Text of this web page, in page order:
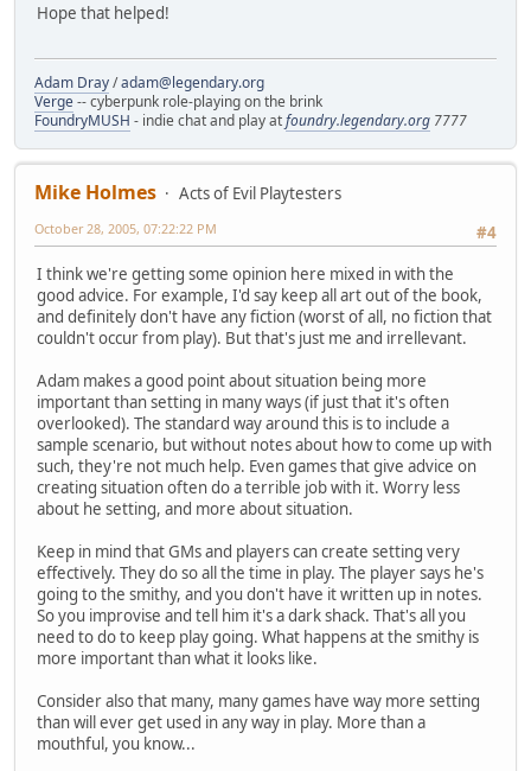
Hope that helped!
Adam Dray/adam@legendary.org
Verge-- cyberpunk role-playing on the brink
FoundryMUSH - indie chat and play atfoundry.legendary.org 7777
Mike Holmes
Acts of Evil Playtesters
#4
October 28, 2005, 07:22:22 PM
I think we're getting some opinion here mixed in with the
good advice. For example, I'd say keep all art out of the book,
and definitely don't have any fiction (worst of all, no fiction that
couldn't occur from play). But that's just me and irrellevant.
Adam makes a good point about situation being more
important than setting in many ways (if just that it's often
overlooked). The standard way around this is to include a
sample scenario, but without notes about how to come up with
such, they're not much help. Even games that give advice on
creating situation often do a terrible job with it. Worry less
about he setting, and more about situation.
Keep in mind that GMs and players can create setting very
effectively. They do so all the time in play. The player says he's
going to the smithy, and you don't have it written up in notes.
So you improvise and tell him it's a dark shack. That's all you
need to do to keep play going. What happens at the smithy is
more important than what it looks like.
Consider also that many, many games have way more setting
than will ever get used in any way in play. More than a
mouthful, you know...